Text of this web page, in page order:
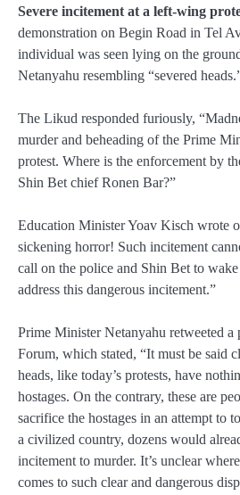
Severe incitement at a left-wing
demonstration on Begin Road in Tel
individual was seen lying on the
Netanyahu resembling “severed
The Likud responded furiously,
murder and beheading of the Prime
protest. Where is the enforcement by
Shin Bet chief Ronen Bar?”
Education Minister Yoav Kisch wrote
sickening horror! Such incitement
call on the police and Shin Bet to
address this dangerous incitement.”
Prime Minister Netanyahu retweeted a
Forum, which stated, “It must be said
heads, like today’s protests, have
hostages. On the contrary, these are
sacrifice the hostages in an attempt to
a civilized country, dozens would
incitement to murder. It’s unclear
comes to such clear and dangerous